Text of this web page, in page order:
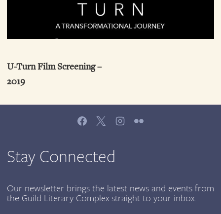
U-Turn Film Screening –
2019
Stay Connected
Our newsletter brings the latest news and events from
the Guild Literary Complex straight to your inbox.